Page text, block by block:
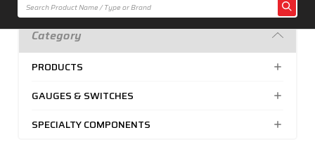
Category
PRODUCTS
GAUGES & SWITCHES
SPECIALTY COMPONENTS